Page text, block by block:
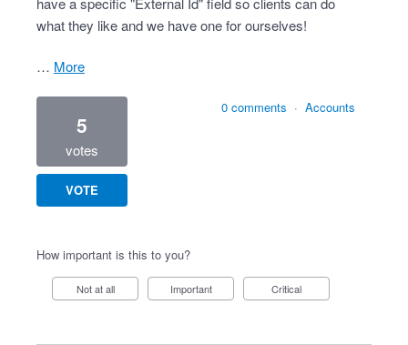
what they like and we have one for ourselves!
… more
5
votes
VOTE
0 comments · Accounts
How important is this to you?
Not at all Important Critical